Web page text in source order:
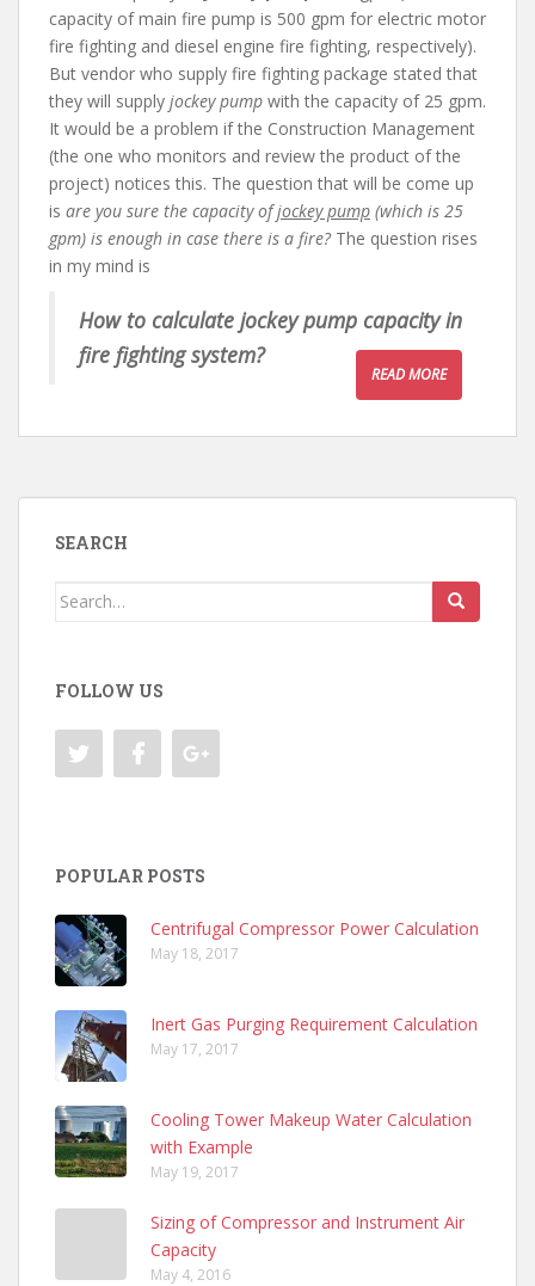
capacity of main fire pump is 500 gpm for electric motor
fire fighting and diesel engine fire fighting, respectively).
But vendor who supply fire fighting package stated that
they will supply jockey pump with the capacity of 25 gpm.
It would be a problem if the Construction Management
(the one who monitors and review the product of the
project) notices this. The question that will be come up
is are you sure the capacity ofjockey pump (which is 25
gpm) is enough in case there is a fire? The question rises
in my mind is
How to calculate jockey pump capacity in
fire fighting system?
READ MORE
SEARCH
Search
FOLLOW US
POPULAR POSTS
Centrifugal Compressor Power Calculation
May 18, 2017
Inert Gas Purging Requirement Calculation
May 17, 2017
Cooling Tower Makeup Water Calculation
with Example
May 19, 2017
Sizing of Compressor and Instrument Air
Capacity
May 4, 2016